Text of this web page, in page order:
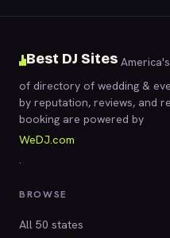
Best DJ Sites
of directory of wedding &
by reputation, reviews, and
booking are powered by
WeDJ.com
.
BROWSE
All 50 states